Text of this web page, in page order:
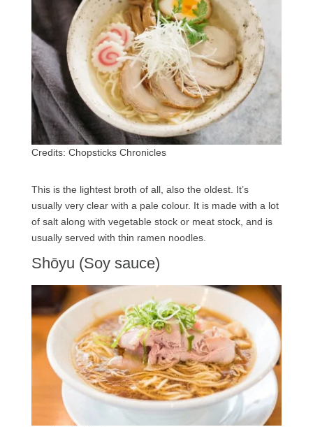
Credits: Chopsticks Chronicles
This is the lightest broth of all, also the oldest. It’s
usually very clear with a pale colour. It is made with a lot
of salt along with vegetable stock or meat stock, and is
usually served with thin ramen noodles.
Shōyu (Soy sauce)